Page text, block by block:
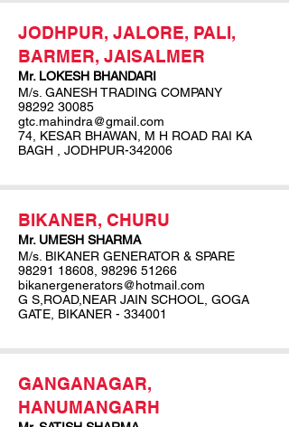
JODHPUR, JALORE, PALI,
BARMER, JAISALMER
Mr. LOKESH BHANDARI
M/s. GANESH TRADING COMPANY
98292 30085
gtc.mahindra@gmail.com
74, KESAR BHAWAN, M H ROAD RAI KA
BAGH , JODHPUR-342006
BIKANER, CHURU
Mr. UMESH SHARMA
M/s. BIKANER GENERATOR & SPARE
98291 18608 98296 51266
bikanergenerators@hotmail.com
G S,ROAD,NEAR JAIN SCHOOL, GOGA
GATE, BIKANER - 334001
GANGANAGAR,
HANUMANGARH